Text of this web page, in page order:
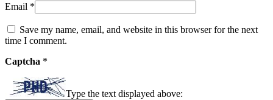
Email *
Save my name, email, and website in this browser for the next
time I comment.
Captcha *
Type the text displayed above: